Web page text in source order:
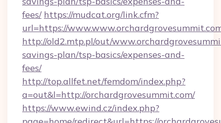
fees/ https://mudcat.org/link.cfm?
url=https://
http://old2.mtp.pl/out/
savings-plan/tsp-basics/expenses-and-
fees/
http://top.allfet.net/femdom/index.php?
a=out&l=http://orchardgrovesummit.com/
https://www.ewind.cz/index.php?